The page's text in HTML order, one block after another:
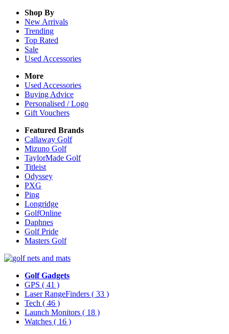
Shop By
New Arrivals
Trending
Top Rated
Sale
Used Accessories
More
Used Accessories
Buying Advice
Personalised / Logo
Gift Vouchers
Featured Brands
Callaway Golf
Mizuno Golf
TaylorMade Golf
Titleist
Odyssey
PXG
Ping
Longridge
GolfOnline
Daphnes
Golf Pride
Masters Golf
Golf Gadgets
GPS ( 41 )
Laser RangeFinders ( 33 )
Tech ( 46 )
Launch Monitors ( 18 )
Watches ( 16 )